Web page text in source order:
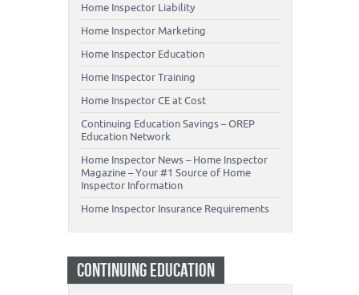
Home Inspector Liability
Home Inspector Marketing
Home Inspector Education
Home Inspector Training
Home Inspector CE at Cost
Continuing Education Savings – OREP
Education Network
Home Inspector News – Home Inspector
Magazine – Your #1 Source of Home
Inspector Information
Home Inspector Insurance Requirements
CONTINUING EDUCATION